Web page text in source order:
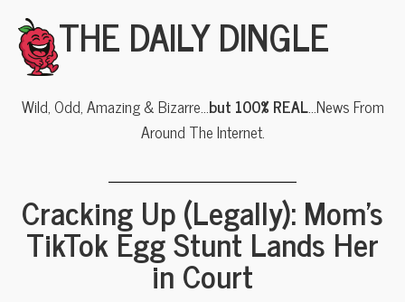
THE DAILY DINGLE
Wild, Odd, Amazing & Bizarre…but 100% REAL…News From
Around The Internet.
Cracking Up (Legally): Mom’s
TikTok Egg Stunt Lands Her
in Court